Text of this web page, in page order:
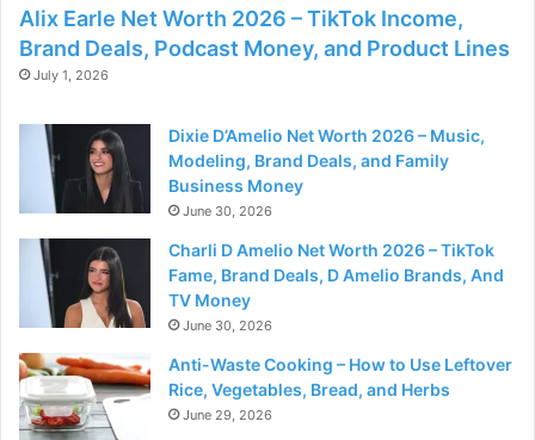
Alix Earle Net Worth 2026 – TikTok Income,
Brand Deals, Podcast Money, and Product Lines
July 1, 2026
Dixie D’Amelio Net Worth 2026 – Music,
Modeling, Brand Deals, and Family
Business Money
June 30, 2026
Charli D Amelio Net Worth 2026 – TikTok
Fame, Brand Deals, D Amelio Brands, And
TV Money
June 30, 2026
Anti-Waste Cooking – How to Use Leftover
Rice, Vegetables, Bread, and Herbs
June 29, 2026